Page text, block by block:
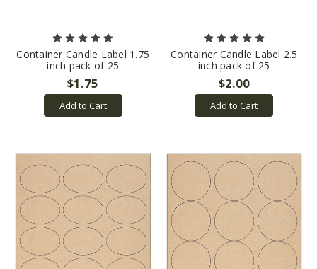
Container Candle Label 1.75
inch pack of 25
$1.75
Add to Cart
Container Candle Label 2.5
inch pack of 25
$2.00
Add to Cart